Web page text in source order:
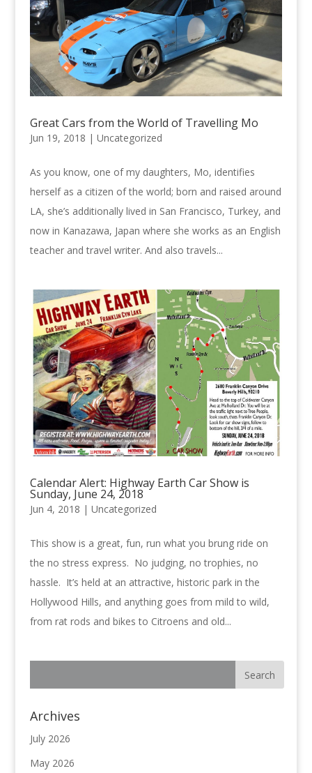
Great Cars from the World of Travelling Mo
Jun 19, 2018 | Uncategorized
As you know, one of my daughters, Mo, identifies
herself as a citizen of the world; born and raised around
LA, she’s additionally lived in San Francisco, Turkey, and
now in Kanazawa, Japan where she works as an English
teacher and travel writer. And also travels...
Calendar Alert: Highway Earth Car Show is
Sunday, June 24, 2018
Jun 4, 2018 | Uncategorized
This show is a great, fun, run what you brung ride on
the no stress express. No judging, no trophies, no
hassle. It’s held at an attractive, historic park in the
Hollywood Hills, and anything goes from mild to wild,
from rat rods and bikes to Citroens and old...
Archives
July 2026
May 2026